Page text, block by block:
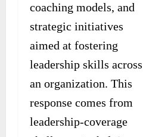
coaching models, and
strategic initiatives
aimed at fostering
leadership skills across
an organization. This
response comes from
leadership-coverage